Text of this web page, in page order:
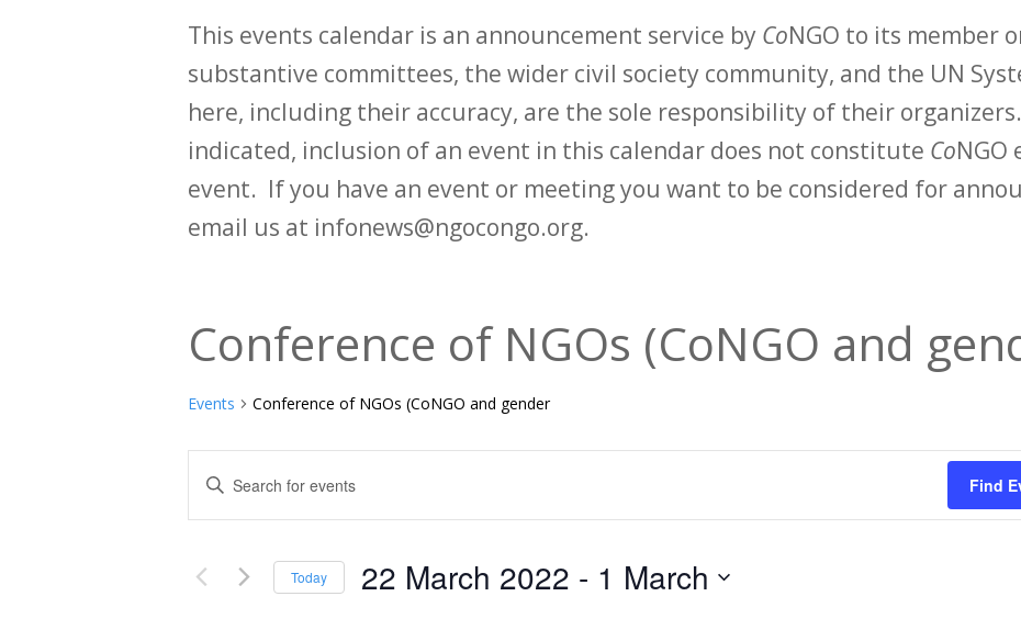
This events calendar is an announcement service by CoNGO to its member
substantive committees, the wider civil society community, and the UN
here, including their accuracy, are the sole responsibility of their
indicated, inclusion of an event in this calendar does not constitute CoNGO
event. If you have an event or meeting you want to be considered for
email us at infonews@ngocongo.org.
Conference of NGOs (CoNGO and
Events Conference of NGOs (CoNGO and gender
Events
Search
and
Enter
Keyword.
for
Find
Today 22 March 2022 - 1 March